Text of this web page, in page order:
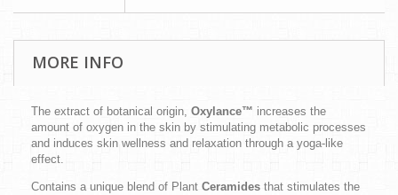
MORE INFO
The extract of botanical origin, Oxylance™ increases the
amount of oxygen in the skin by stimulating metabolic processes
and induces skin wellness and relaxation through a yoga-like
effect.
Contains a unique blend of Plant Ceramides that stimulates the